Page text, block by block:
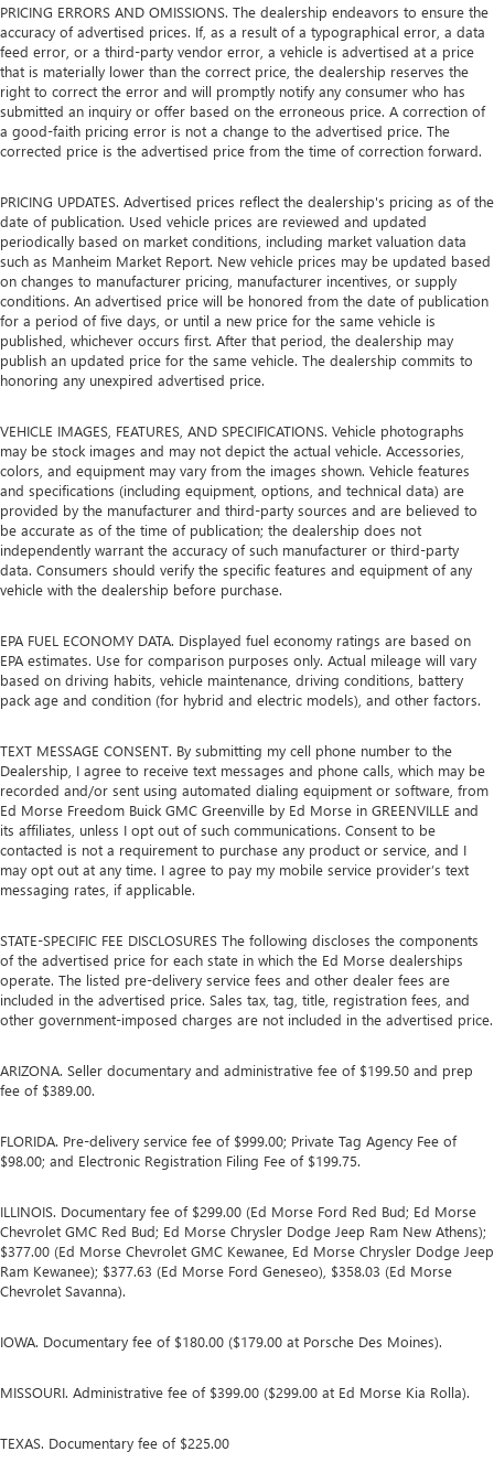
PRICING ERRORS AND OMISSIONS. The dealership endeavors to ensure the
accuracy of advertised prices. If, as a result of a typographical error, a data
feed error, or a third-party vendor error, a vehicle is advertised at a price
that is materially lower than the correct price, the dealership reserves the
right to correct the error and will promptly notify any consumer who has
submitted an inquiry or offer based on the erroneous price. A correction of
a good-faith pricing error is not a change to the advertised price. The
corrected price is the advertised price from the time of correction forward.
PRICING UPDATES. Advertised prices reflect the dealership's pricing as of the
date of publication. Used vehicle prices are reviewed and updated
periodically based on market conditions, including market valuation data
such as Manheim Market Report. New vehicle prices may be updated based
on changes to manufacturer pricing, manufacturer incentives, or supply
conditions. An advertised price will be honored from the date of publication
for a period of five days, or until a new price for the same vehicle is
published, whichever occurs first. After that period, the dealership may
publish an updated price for the same vehicle. The dealership commits to
honoring any unexpired advertised price.
VEHICLE IMAGES, FEATURES, AND SPECIFICATIONS. Vehicle photographs
may be stock images and may not depict the actual vehicle. Accessories,
colors, and equipment may vary from the images shown. Vehicle features
and specifications (including equipment, options, and technical data) are
provided by the manufacturer and third-party sources and are believed to
be accurate as of the time of publication; the dealership does not
independently warrant the accuracy of such manufacturer or third-party
data. Consumers should verify the specific features and equipment of any
vehicle with the dealership before purchase.
EPA FUEL ECONOMY DATA. Displayed fuel economy ratings are based on
EPA estimates. Use for comparison purposes only. Actual mileage will vary
based on driving habits, vehicle maintenance, driving conditions, battery
pack age and condition (for hybrid and electric models), and other factors.
TEXT MESSAGE CONSENT. By submitting my cell phone number to the
Dealership, I agree to receive text messages and phone calls, which may be
recorded and/or sent using automated dialing equipment or software, from
Ed Morse Freedom Buick GMC Greenville by Ed Morse in GREENVILLE and
its affiliates, unless I opt out of such communications. Consent to be
contacted is not a requirement to purchase any product or service, and I
may opt out at any time. I agree to pay my mobile service provider’s text
messaging rates, if applicable.
STATE-SPECIFIC FEE DISCLOSURES The following discloses the components
of the advertised price for each state in which the Ed Morse dealerships
operate. The listed pre-delivery service fees and other dealer fees are
included in the advertised price. Sales tax, tag, title, registration fees, and
other government-imposed charges are not included in the advertised price.
ARIZONA. Seller documentary and administrative fee of $199.50 and prep
fee of $389.00.
FLORIDA. Pre-delivery service fee of $999.00; Private Tag Agency Fee of
$98.00; and Electronic Registration Filing Fee of $199.75.
ILLINOIS. Documentary fee of $299.00 (Ed Morse Ford Red Bud; Ed Morse
Chevrolet GMC Red Bud; Ed Morse Chrysler Dodge Jeep Ram New Athens);
$377.00 (Ed Morse Chevrolet GMC Kewanee, Ed Morse Chrysler Dodge Jeep
Ram Kewanee); $377.63 (Ed Morse Ford Geneseo), $358.03 (Ed Morse
Chevrolet Savanna).
IOWA. Documentary fee of $180.00 ($179.00 at Porsche Des Moines).
MISSOURI. Administrative fee of $399.00 ($299.00 at Ed Morse Kia Rolla).
TEXAS. Documentary fee of $225.00